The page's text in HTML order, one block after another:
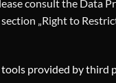
consult the Data
„Right to
provided by third